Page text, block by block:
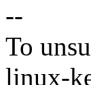
--
To
linux-